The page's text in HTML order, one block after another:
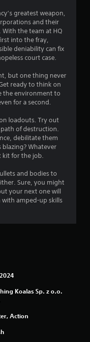
a
s
o
u
t
o
f
5
s
t
a
r
greatest weapon,
and their
the team at HQ
into the fray,
deniability can fix
court case.
but one thing never
ready to think on
the environment to
for a second.
loadouts. Try out
of destruction.
debilitate them
Whatever
kit for the job.
and bodies to
Sure, you might
your next one will
with amped-up skills
Koalas Sp. z o.o.
Action